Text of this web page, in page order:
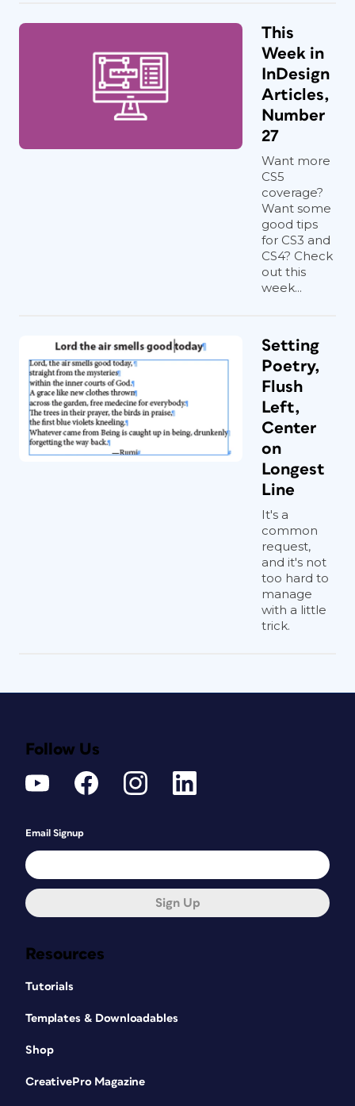
This
Week in
InDesign
Articles,
Number
27
Want more
CS5
coverage?
Want some
good tips
for CS3 and
CS4? Check
out this
week...
Setting
Poetry,
Flush
Left,
Center
on
Longest
Line
It's a
common
request,
and it's not
too hard to
manage
with a little
trick.
Resources
Tutorials
Templates & Downloadables
Shop
CreativePro Magazine
Follow Us
Email Signup
Sign Up